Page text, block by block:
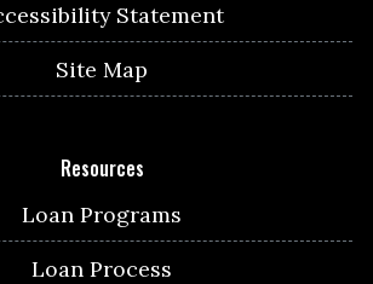
Statement
Site Map
Resources
Loan Programs
Loan Process